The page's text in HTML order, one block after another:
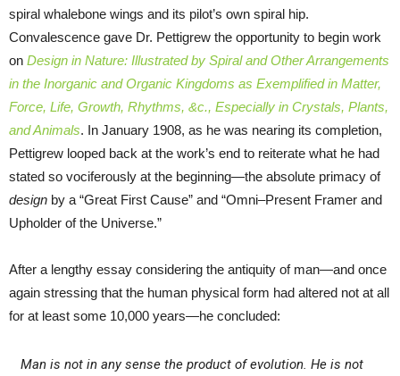
spiral whalebone wings and its pilot’s own spiral hip.
Convalescence gave Dr. Pettigrew the opportunity to begin work
on Design in Nature: Illustrated by Spiral and Other Arrangements
in the Inorganic and Organic Kingdoms as Exemplified in Matter,
Force, Life, Growth, Rhythms, &c., Especially in Crystals, Plants,
and Animals. In January 1908, as he was nearing its completion,
Pettigrew looped back at the work’s end to reiterate what he had
stated so vociferously at the beginning—the absolute primacy of
design by a “Great First Cause” and “Omni–Present Framer and
Upholder of the Universe.”
After a lengthy essay considering the antiquity of man—and once
again stressing that the human physical form had altered not at all
for at least some 10,000 years—he concluded:
Man is not in any sense the product of evolution. He is not